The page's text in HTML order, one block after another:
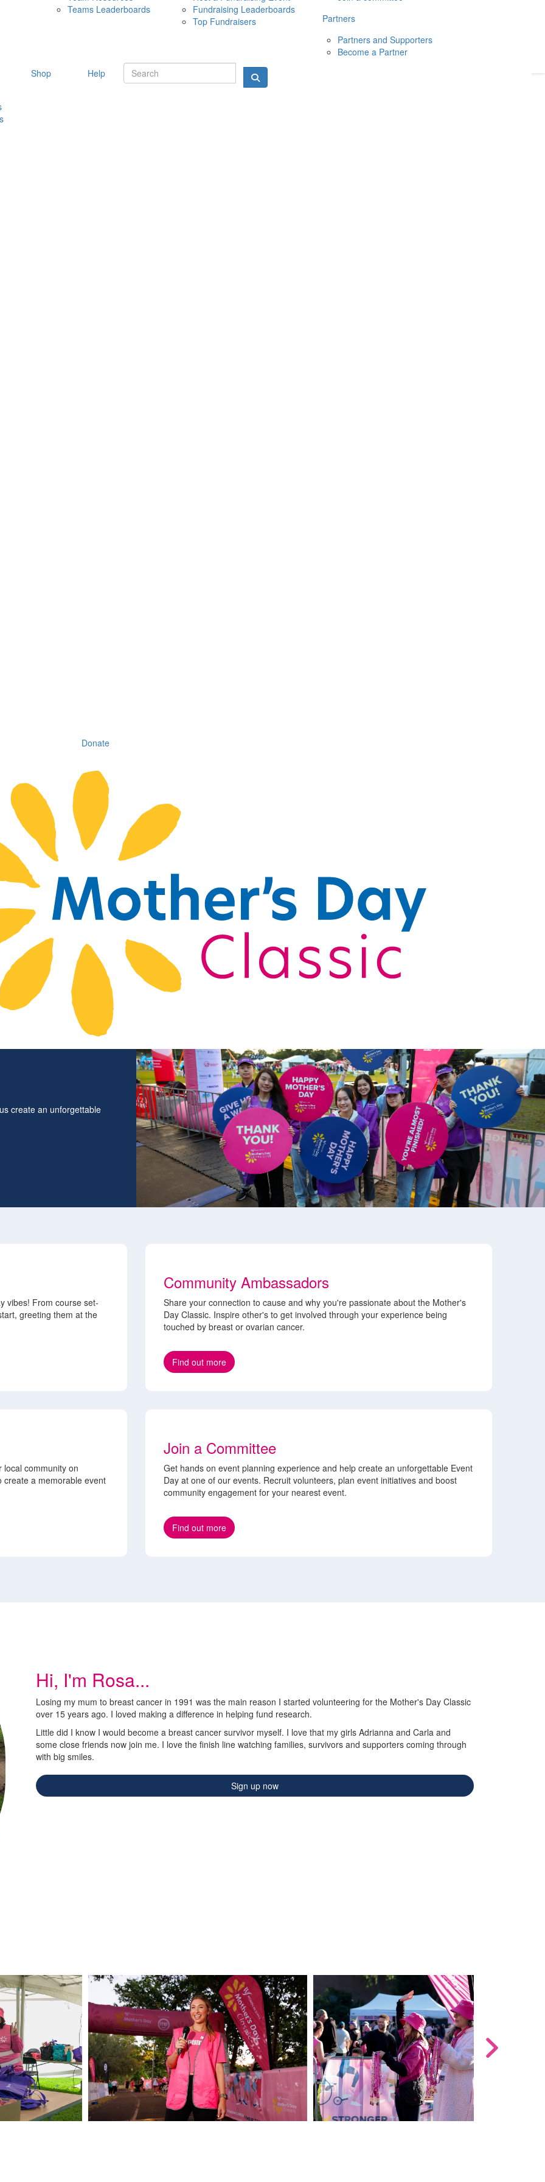
Donate
10 MAY 2026
Teams Leaderboards
Fundraising Leaderboards
Top Fundraisers
Partners
Partners and Supporters
Become a Partner
Shop Help
create an unforgettable
vibes! From course set-
greeting them at the
Community Ambassadors
Share your connection to cause and why you're passionate about the Mother's
Day Classic. Inspire other's to get involved through your experience being
touched by breast or ovarian cancer.
Find out more
local community on
create a memorable event
Join a Committee
Get hands on event planning experience and help create an unforgettable Event
Day at one of our events. Recruit volunteers, plan event initiatives and boost
community engagement for your nearest event.
Find out more
Hi, I'm Rosa...
Losing my mum to breast cancer in 1991 was the main reason I started volunteering for the Mother's Day Classic
over 15 years ago. I loved making a difference in helping fund research.
Little did I know I would become a breast cancer survivor myself. I love that my girls Adrianna and Carla and
some close friends now join me. I love the finish line watching families, survivors and supporters coming through
with big smiles.
Sign up now